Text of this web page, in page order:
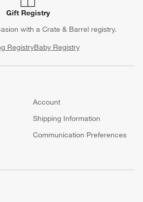
Gift Registry
with a Crate & Barrel registry.
RegistryBaby Registry
Account
Shipping Information
Communication Preferences